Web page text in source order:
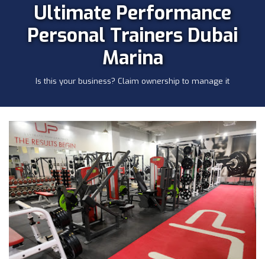
Ultimate Performance
Personal Trainers Dubai
Marina
Is this your business? Claim ownership to manage it